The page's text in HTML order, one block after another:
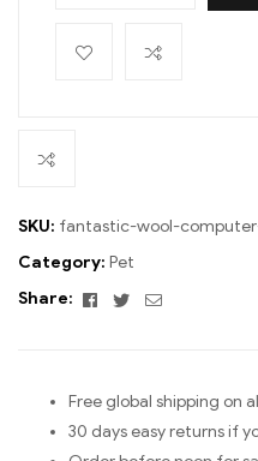
SKU: fantastic-wool-
Category: Pet
Share:
Facebook
TwitterEmail
Free global shipping on
30 days easy returns if